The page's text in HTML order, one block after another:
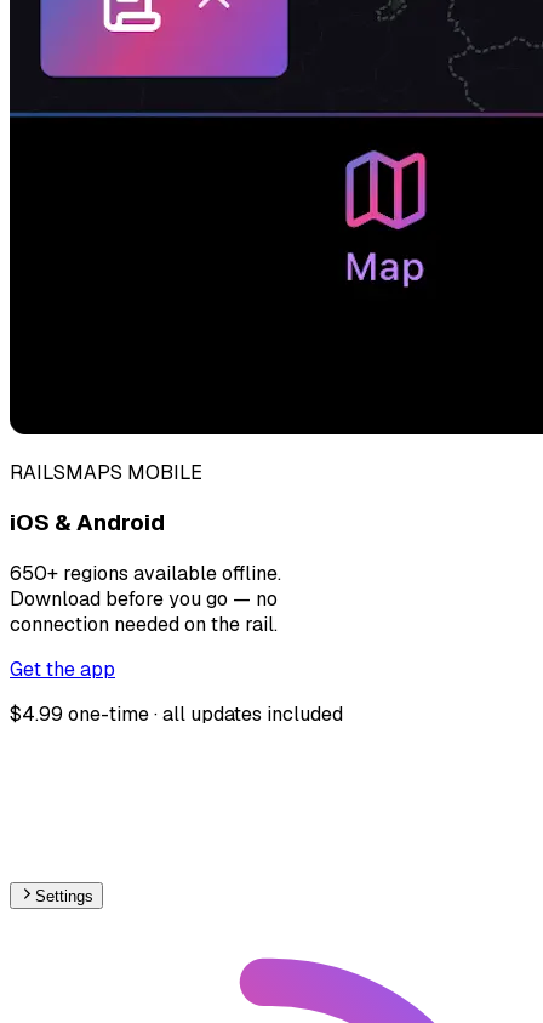
RAILSMAPS MOBILE
iOS & Android
650+ regions available offline.
Download before you go — no
connection needed on the rail.
Get the app
$4.99 one-time · all updates included
Settings